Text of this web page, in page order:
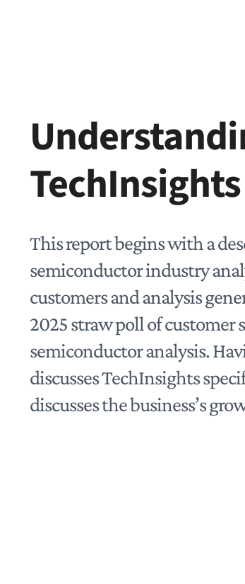
TechInsights
This report begins with a
semiconductor industry
customers and analysis
2025 straw poll of
semiconductor analysis.
discusses TechInsights
discusses the business’s